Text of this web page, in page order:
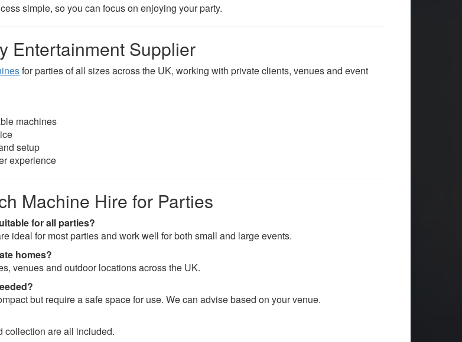
simple, so you can focus on enjoying your party.
Entertainment Supplier
for parties of all sizes across the UK, working with private clients, venues and event
machines
setup
experience
Machine Hire for Parties
for all parties?
ideal for most parties and work well for both small and large events.
homes?
venues and outdoor locations across the UK.
but require a safe space for use. We can advise based on your venue.
collection are all included.